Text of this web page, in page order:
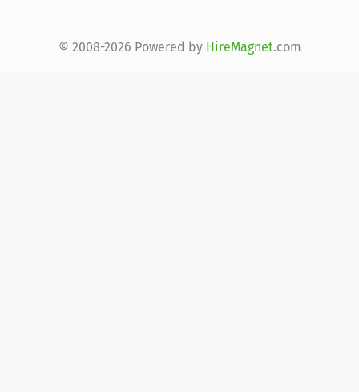
© 2008-2026 Powered by HireMagnet.com